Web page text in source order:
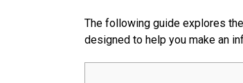
The following guide explores
designed to help you make an